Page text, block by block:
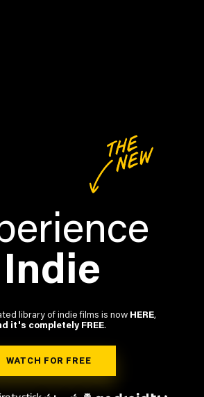
Indie
library of indie films is now HERE,
it's completely FREE.
WATCH FOR FREE